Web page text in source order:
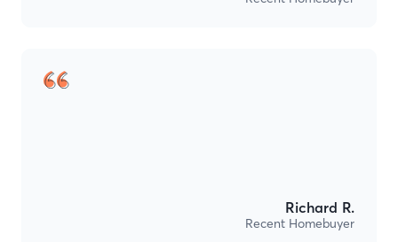
Richard R.
Recent Homebuyer